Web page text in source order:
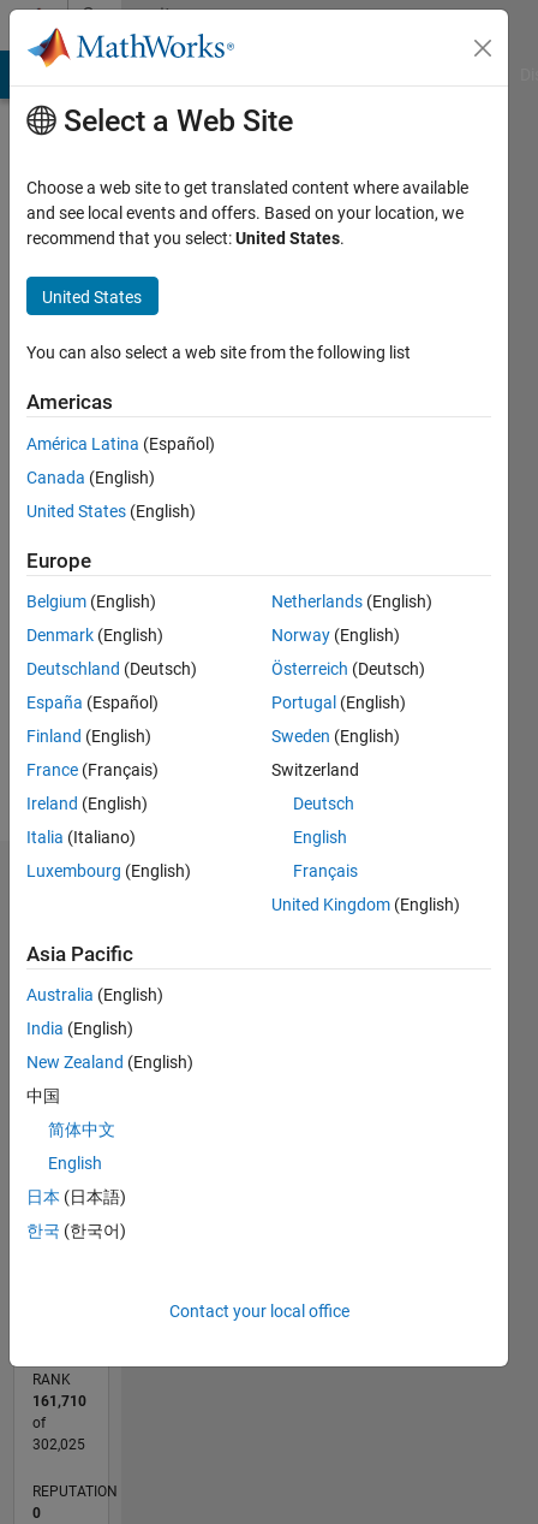
Skip to contentCommunity
Profile
Shams
Last
years
ago
Active
since
Following:
Dashboard
CONTRIBUTIONS
-2
-1 3
4
RANK
161,710
of
302,025
REPUTATION
0
Select a Web Site
Choose a web site to get translated content where available
and see local events and offers. Based on your location, we
recommend that you select:United States.
United States
You can also select a web site from the following list
Americas
América Latina (Español)
Canada (English)
United States (English)
Europe
Belgium (English)
Denmark (English)
Deutschland (Deutsch)
España (Español)
Finland (English)
France (Français)
Ireland (English)
Italia (Italiano)
Luxembourg (English)
Netherlands (English)
Norway (English)
Österreich (Deutsch)
Portugal (English)
Sweden (English)
Switzerland
Deutsch
English
Français
United Kingdom (English)
Asia Pacific
Australia (English)
India (English)
New Zealand (English)
中国
简体中文
English
日本 (日本語)
한국 (한국어)
Contact your local office